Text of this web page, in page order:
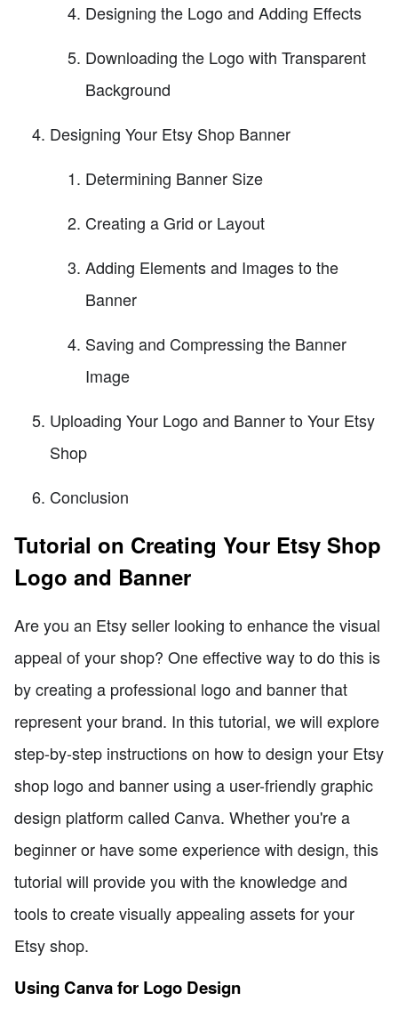
Designing the Logo and Adding Effects
Downloading the Logo with Transparent
Background
Designing Your Etsy Shop Banner
Determining Banner Size
Creating a Grid or Layout
Adding Elements and Images to the
Banner
Saving and Compressing the Banner
Image
Uploading Your Logo and Banner to Your Etsy
Shop
Conclusion
Tutorial on Creating Your Etsy Shop
Logo and Banner
Are you an Etsy seller looking to enhance the visual
appeal of your shop? One effective way to do this is
by creating a professional logo and banner that
represent your brand. In this tutorial, we will explore
step-by-step instructions on how to design your Etsy
shop logo and banner using a user-friendly graphic
design platform called Canva. Whether you're a
beginner or have some experience with design, this
tutorial will provide you with the knowledge and
tools to create visually appealing assets for your
Etsy shop.
Using Canva for Logo Design